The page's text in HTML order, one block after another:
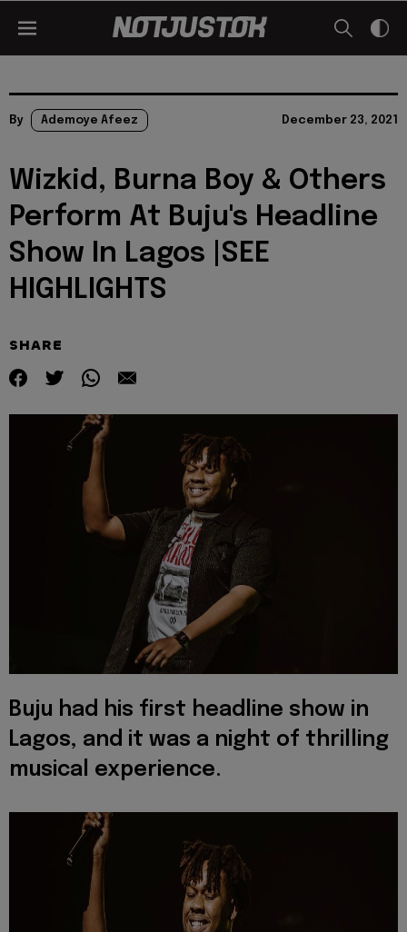
By Ademoye Afeez December 23, 2021
Wizkid, Burna Boy & Others
Perform At Buju's Headline
Show In Lagos |SEE
HIGHLIGHTS
SHARE
Buju had his first headline show in
Lagos, and it was a night of thrilling
musical experience.